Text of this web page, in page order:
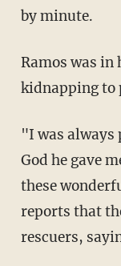
by minute.
Ramos was in
kidnapping to
"I was always
God he gave
these
reports that
rescuers,